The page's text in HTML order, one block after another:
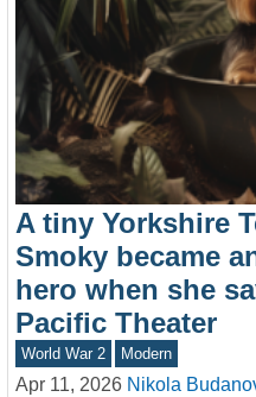
A tiny Yorkshire
Smoky became
hero when she
Pacific Theater
World War 2 Modern
Apr 11, 2026 Nikola